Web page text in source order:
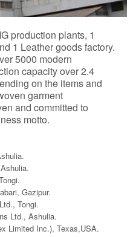
production plants, 1
1 Leather goods factory.
5000 modern
capacity over 2.4
on the items and
garment
and committed to
motto.
Gazipur.
Tongi.
Ltd., Ashulia.
Limited Inc.), Texas,USA.